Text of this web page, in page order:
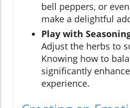
bell peppers, or
make a delightful
Play with
Adjust the herbs to
Knowing how to
significantly
experience.